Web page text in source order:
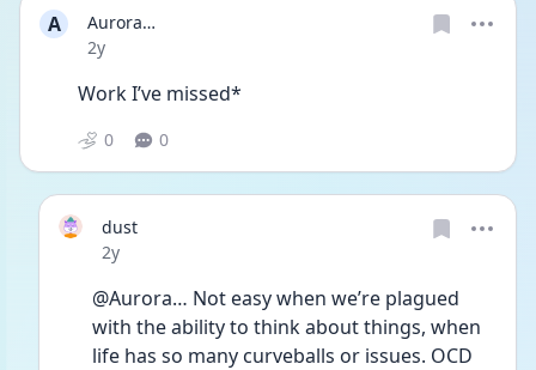
A
Aurora…
Date posted
2y
Work I’ve missed*
0 0
dust
Date posted
2y
@Aurora… Not easy when we’re plagued
with the ability to think about things, when
life has so many curveballs or issues. OCD